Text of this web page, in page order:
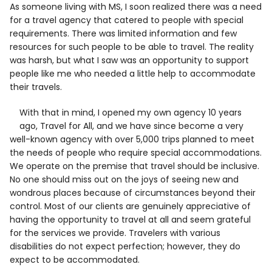
As someone living with MS, I soon realized there was a need
for a travel agency that catered to people with special
requirements. There was limited information and few
resources for such people to be able to travel. The reality
was harsh, but what I saw was an opportunity to support
people like me who needed a little help to accommodate
their travels.
With that in mind, I opened my own agency 10 years
ago, Travel for All, and we have since become a very
well-known agency with over 5,000 trips planned to meet
the needs of people who require special accommodations.
We operate on the premise that travel should be inclusive.
No one should miss out on the joys of seeing new and
wondrous places because of circumstances beyond their
control. Most of our clients are genuinely appreciative of
having the opportunity to travel at all and seem grateful
for the services we provide. Travelers with various
disabilities do not expect perfection; however, they do
expect to be accommodated.